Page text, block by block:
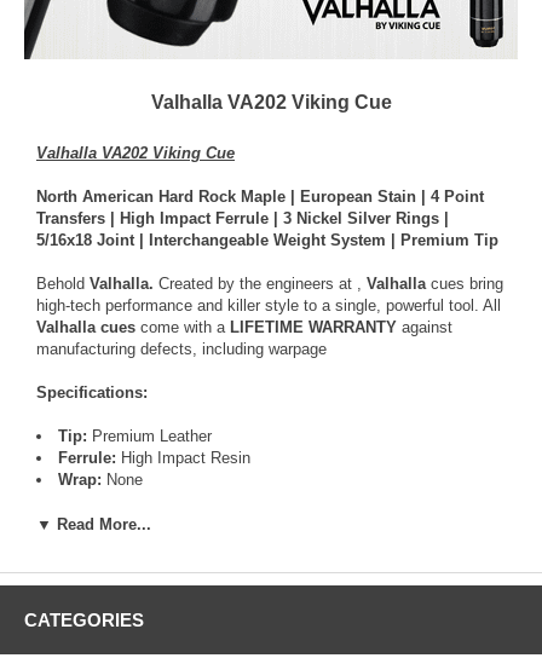
Valhalla VA202 Viking Cue
Valhalla VA202 Viking Cue
North American Hard Rock Maple | European Stain | 4 Point
Transfers | High Impact Ferrule | 3 Nickel Silver Rings |
5/16x18 Joint | Interchangeable Weight System | Premium Tip
Behold Valhalla. Created by the engineers at Valhalla cues bring
high-tech performance and killer style to a single, powerful tool. All
Valhalla cues come with a LIFETIME WARRANTY against
manufacturing defects, including warpage
Specifications:
Tip: Premium Leather
Ferrule: High Impact Resin
Wrap: None
Taper:12" to 14" Pro Taper
Joint:5/16x18
Pin: Stainless Steel
ButtPlate:Urethane
Bumper:Rubber
▼ Read More...
CATEGORIES